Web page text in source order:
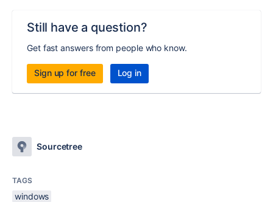
Still have a question?
Get fast answers from people who know.
Sign up for free Log in
Sourcetree
TAGS
windows